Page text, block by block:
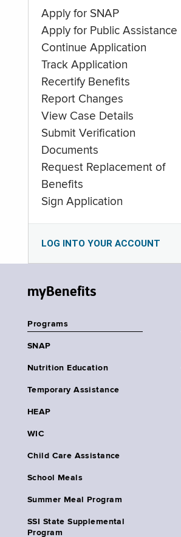
Apply for SNAP
Apply for Public Assistance
Continue Application
Track Application
Recertify Benefits
Report Changes
View Case Details
Submit Verification
Documents
Request Replacement of
Benefits
Sign Application
LOG INTO YOUR ACCOUNT
myBenefits
Programs
SNAP
Nutrition Education
Temporary Assistance
HEAP
WIC
Child Care Assistance
School Meals
Summer Meal Program
SSI State Supplemental
Program